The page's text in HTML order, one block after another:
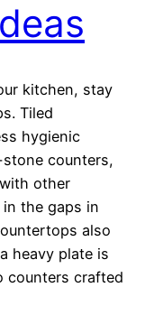
kitchen, stay
Tiled
hygienic
counters,
other
the gaps in
also
heavy plate is
counters crafted